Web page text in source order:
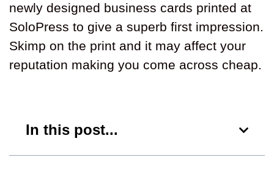
newly designed business cards printed at
SoloPress to give a superb first impression.
Skimp on the print and it may affect your
reputation making you come across cheap.
In this post...